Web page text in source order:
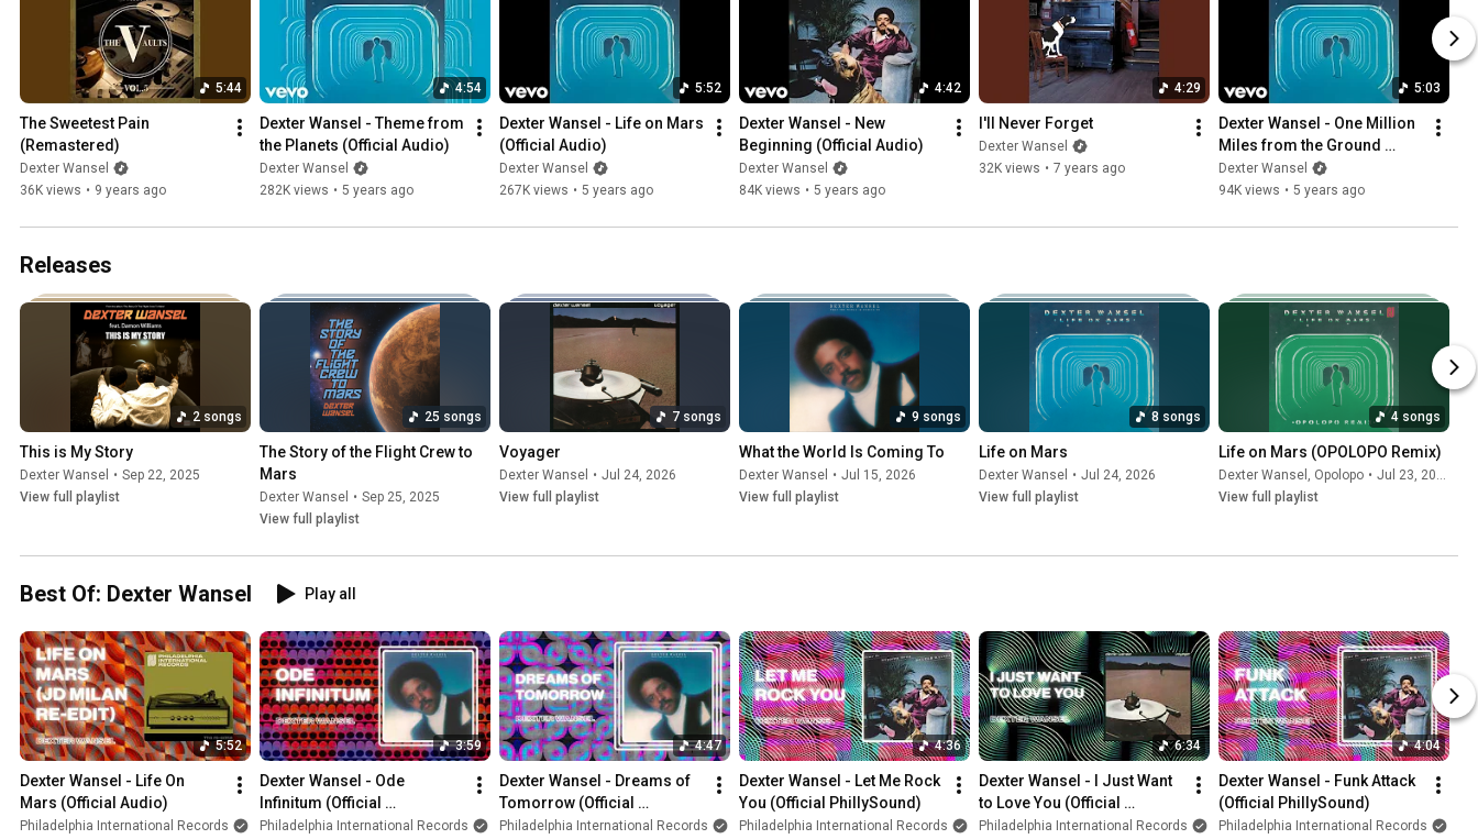
5:44
The Sweetest Pain
(Remastered)
Dexter Wansel
36K views • 9 years ago
4:54
Dexter Wansel - Theme from
the Planets (Official Audio)
Dexter Wansel
282K views • 5 years ago
5:52
Dexter Wansel - Life on Mars
(Official Audio)
Dexter Wansel
267K views • 5 years ago
4:42
Dexter Wansel - New
Beginning (Official Audio)
Dexter Wansel
84K views • 5 years ago
4:29
I'll Never Forget
Dexter Wansel
32K views • 7 years ago
5:03
Dexter Wansel - One Million
Miles from the Ground
(Official Audio)
Dexter Wansel
94K views • 5 years ago
Releases
2 songs
This is My Story
Dexter Wansel • Sep 22, 2025
View full playlist
25 songs
The Story of the Flight Crew to
Mars
Dexter Wansel • Sep 25, 2025
View full playlist
7 songs
Voyager
Dexter Wansel • Jul 24, 2026
View full playlist
9 songs
What the World Is Coming To
Dexter Wansel • Jul 15, 2026
View full playlist
8 songs
Life on Mars
Dexter Wansel • Jul 24, 2026
View full playlist
4 songs
Life on Mars (OPOLOPO Remix)
Dexter Wansel , Opolopo •
Jul 23, 2026
View full playlist
Best Of: Dexter Wansel Play all
5:52
Dexter Wansel - Life On
Mars (Official Audio)
Philadelphia International Records
3:59
Dexter Wansel - Ode
Infinitum (Official
PhillySound)
Philadelphia International Records
4:47
Dexter Wansel - Dreams of
Tomorrow (Official
PhillySound)
Philadelphia International Records
4:36
Dexter Wansel - Let Me Rock
You (Official PhillySound)
Philadelphia International Records
6:34
Dexter Wansel - I Just Want
to Love You (Official
PhillySound)
Philadelphia International Records
4:04
Dexter Wansel - Funk Attack
(Official PhillySound)
Philadelphia International Records